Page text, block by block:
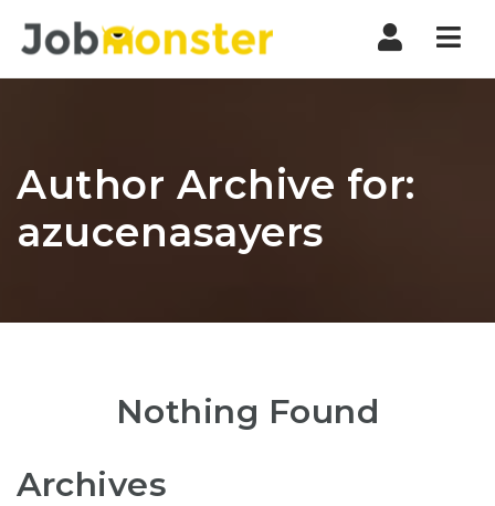
Author Archive for:
azucenasayers
Nothing Found
Archives